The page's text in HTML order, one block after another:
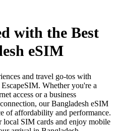
with the Best
eSIM
and travel go-tos with
Whether you're a
access or a business
our Bangladesh eSIM
of affordability and performance.
local SIM cards and enjoy mobile